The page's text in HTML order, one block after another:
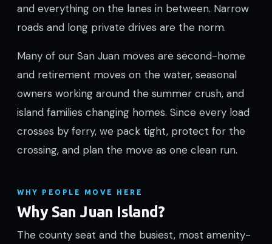
and everything on the lanes in between. Narrow
roads and long private drives are the norm.
Many of our San Juan moves are second-home
and retirement moves on the water, seasonal
owners working around the summer crush, and
island families changing homes. Since every load
crosses by ferry, we pack tight, protect for the
crossing, and plan the move as one clean run.
WHY PEOPLE MOVE HERE
Why San Juan Island?
The county seat and the busiest, most amenity-